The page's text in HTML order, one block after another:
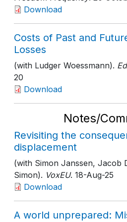
Download
Costs of Past and
Losses
(with Ludger Woessmann).
20
Download
Notes/
Revisiting the
displacement
(with Simon Janssen, Jacob
Simon). VoxEU. 18-Aug-25
Download
A world unprepared: